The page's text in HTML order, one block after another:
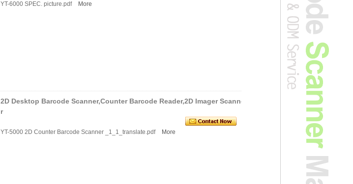
YT-6000 SPEC. picture.pdf More
2D Desktop Barcode Scanner,Counter Barcode Reader,2D Imager Scanne
r
YT-5000 2D Counter Barcode Scanner _1_1_translate.pdf More